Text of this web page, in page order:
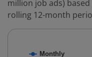
million job ads)
rolling 12-month
Monthly